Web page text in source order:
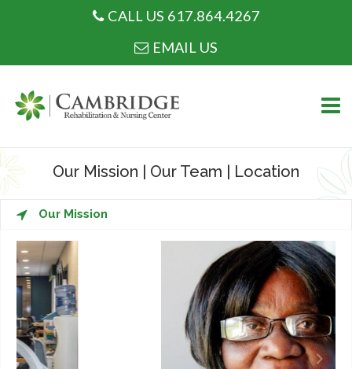
CALL US 617.864.4267
EMAIL US
CALL US 617.864.4267
Skip
to
content
WHAT WE DO
Our Mission | Our Team | Location
Our Mission